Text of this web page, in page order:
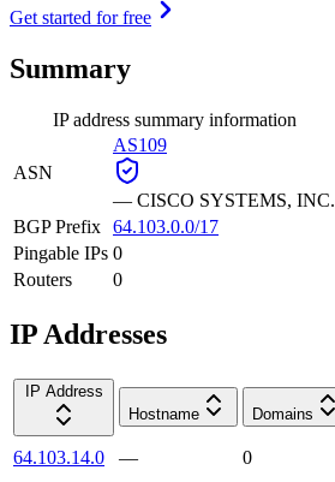
Get started for free
Summary
IP address summary information
ASN
AS109
— CISCO SYSTEMS, INC.
BGP Prefix 64.103.0.0/17
Pingable IPs 0
Routers
0
IP Addresses
IP Address
Hostname
Domains
64.103.14.0 —
0